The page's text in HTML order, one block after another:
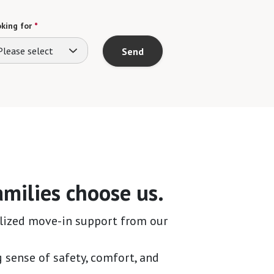
for *
select Send
choose us.
move-in support from our
sense of safety, comfort, and